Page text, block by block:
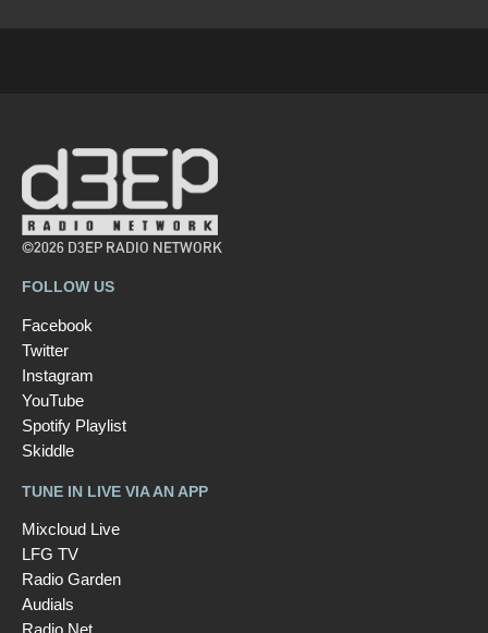
©2026 D3EP RADIO NETWORK
FOLLOW US
Facebook
Twitter
Instagram
YouTube
Spotify Playlist
Skiddle
TUNE IN LIVE VIA AN APP
Mixcloud Live
LFG TV
Radio Garden
Audials